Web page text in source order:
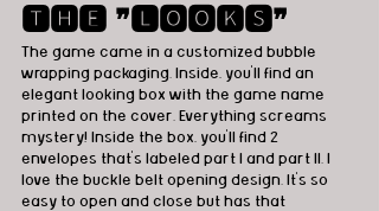
🆃🅷🅴 ❞🅻🅾🅾🅺🆂❞
The game came in a customized bubble
wrapping packaging. Inside, you'll find an
elegant looking box with the game name
printed on the cover. Everything screams
mystery! Inside the box, you'll find 2
envelopes that's labeled part I and part II. I
love the buckle belt opening design. It's so
easy to open and close but has that